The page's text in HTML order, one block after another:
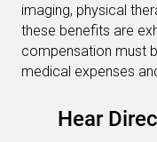
imaging, physical
these benefits are
compensation must
medical expenses
Hear